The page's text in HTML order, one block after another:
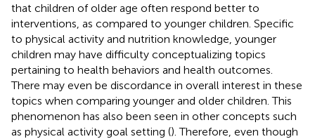
that children of older age often respond better to
interventions, as compared to younger children. Specific
to physical activity and nutrition knowledge, younger
children may have difficulty conceptualizing topics
pertaining to health behaviors and health outcomes.
There may even be discordance in overall interest in these
topics when comparing younger and older children. This
phenomenon has also been seen in other concepts such
as physical activity goal setting (). Therefore, even though